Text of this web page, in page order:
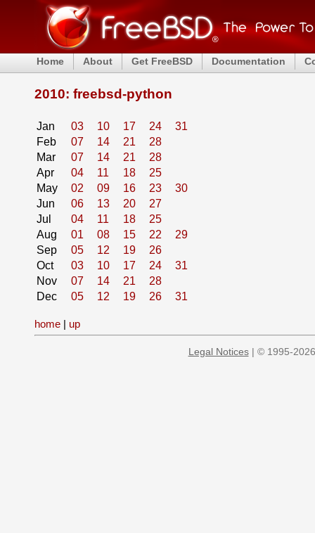
Home About Get FreeBSD Documentation
2010: freebsd-python
Jan 03 10 17 24
31
Feb
07 14 21
28
Mar
07 14 21
28
Apr
04 11 18
25
May
02 09 16 23
30
Jun
06 13 20
27
Jul
04 11 18
25
Aug
01 08 15 22
29
Sep
05 12 19
26
Oct
03 10 17 24
31
Nov
07 14 21
28
Dec
05 12 19 26 31
home | up
Legal Notices| © 1995-2026